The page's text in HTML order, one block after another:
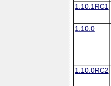
1.10.1RC1
1.10.0
1.10.0RC2